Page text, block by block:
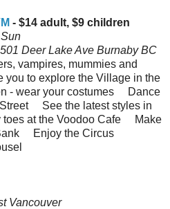
- $14 adult, $9 children
Deer Lake Ave Burnaby BC
vampires, mummies and
you to explore the Village in the
- wear your costumes Dance
See the latest styles in
at the Voodoo Cafe Make
Enjoy the Circus
Vancouver